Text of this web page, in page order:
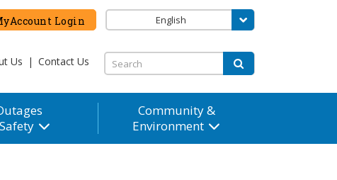
Login English
Us | Contact Us
Community &
Environment